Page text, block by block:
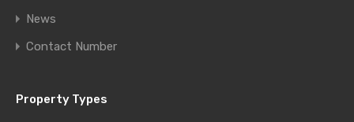
News
Contact Number
Property Types